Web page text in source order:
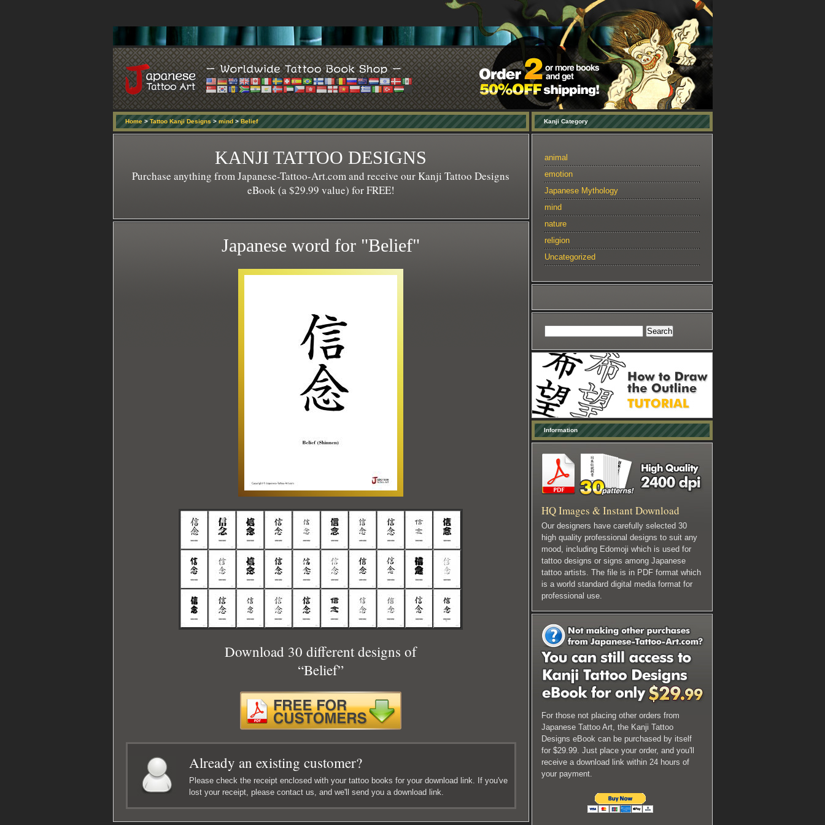
Home> Tattoo Kanji Designs> mind> Belief
KANJI TATTOO DESIGNS
Purchase anything from Japanese-Tattoo-Art.com and receive our Kanji Tattoo Designs
eBook (a $29.99 value) for FREE!
Japanese word for "Belief"
Download 30 different designs of
“Belief”
Already an existing customer?
Please check the receipt enclosed with your tattoo books for your download link. If you've
lost your receipt, please contact us, and we'll send you a download link.
Kanji Category
animal
emotion
Japanese Mythology
mind
nature
religion
Uncategorized
Information
HQ Images & Instant Download
Our designers have carefully selected 30
high quality professional designs to suit any
mood, including Edomoji which is used for
tattoo designs or signs among Japanese
tattoo artists. The file is in PDF format which
is a world standard digital media format for
professional use.
For those not placing other orders from
Japanese Tattoo Art, the Kanji Tattoo
Designs eBook can be purchased by itself
for $29.99. Just place your order, and you'll
receive a download link within 24 hours of
your payment.